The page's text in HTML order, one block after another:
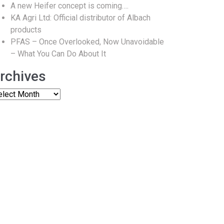
A new Heifer concept is coming….
KA Agri Ltd: Official distributor of Albach
products
PFAS – Once Overlooked, Now Unavoidable
– What You Can Do About It